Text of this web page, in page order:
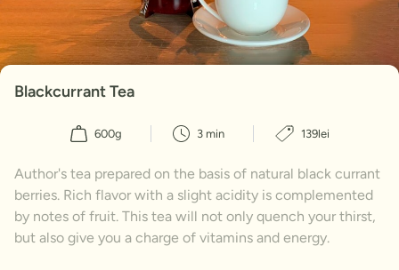
Blackcurrant Tea
600g 3 min 139lei
Author's tea prepared on the basis of natural black currant
berries. Rich flavor with a slight acidity is complemented
by notes of fruit. This tea will not only quench your thirst,
but also give you a charge of vitamins and energy.